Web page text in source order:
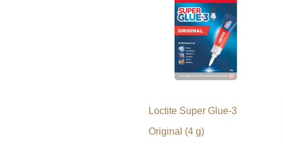
Loctite Super Glue-3
Original (4 g)